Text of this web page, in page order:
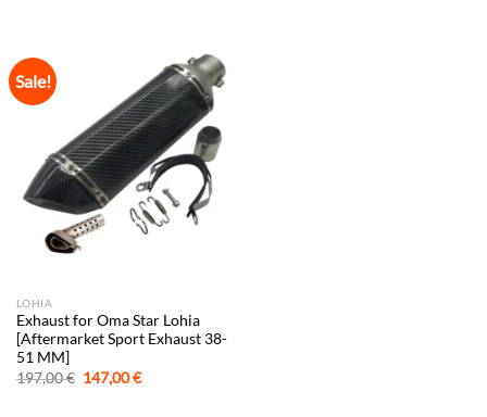
Sale!
LOHIA
Exhaust for Oma Star Lohia
[Aftermarket Sport Exhaust 38-
51 MM]
197,00€ Original
price
147,00€Current